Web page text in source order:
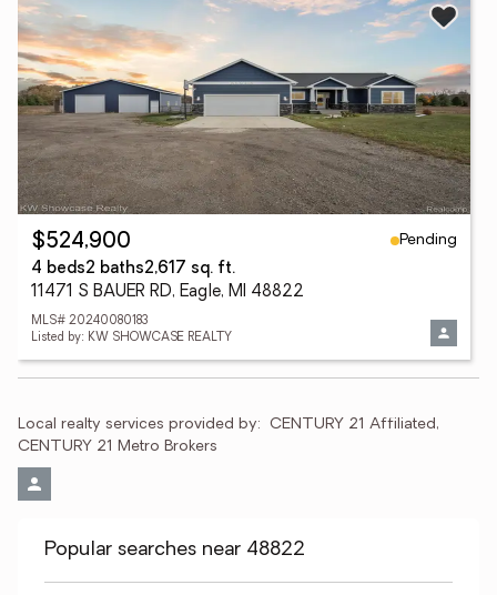
$524,900
Pending
4 beds2 baths2,617 sq. ft.
11471 S BAUER RD, Eagle, MI 48822
MLS# 20240080183
Listed by: KW SHOWCASE REALTY
Local realty services provided by: CENTURY 21 Affiliated,
CENTURY 21 Metro Brokers
Popular searches near 48822